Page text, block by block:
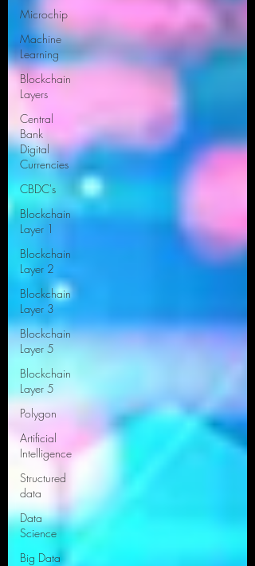
Microchip
Machine
Learning
Blockchain
Layers
Central
Bank
Digital
Currencies
CBDC's
Blockchain
Layer 1
Blockchain
Layer 2
Blockchain
Layer 3
Blockchain
Layer 5
Blockchain
Layer 5
Polygon
Artificial
Intelligence
Structured
data
Data
Science
Big Data